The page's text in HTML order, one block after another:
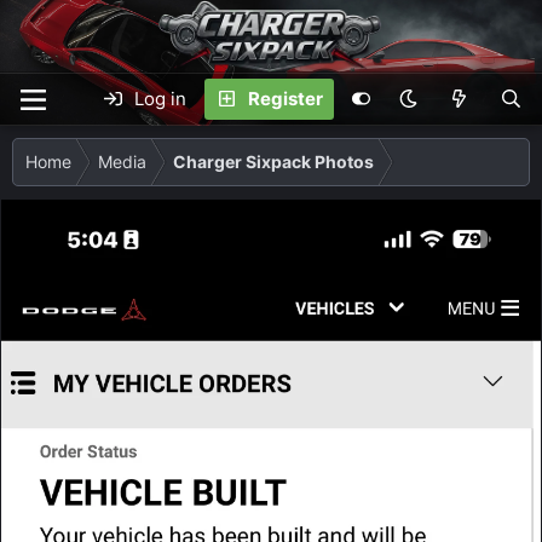
Log in Register
Home Media Charger Sixpack Photos